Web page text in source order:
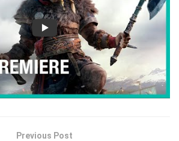
Previous Post